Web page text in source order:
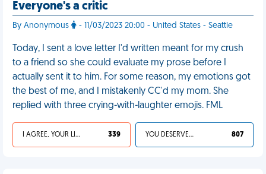
Everyone's a critic
By Anonymous - 11/03/2023 20:00 - United States - Seattle
Today, I sent a love letter I'd written meant for my crush
to a friend so she could evaluate my prose before I
actually sent it to him. For some reason, my emotions got
the best of me, and I mistakenly CC'd my mom. She
replied with three crying-with-laughter emojis. FML
I AGREE, YOUR LIFE SUCKS 339 YOU DESERVED IT 807